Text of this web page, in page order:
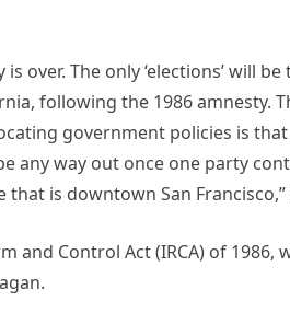
over. The only ‘elections’ will
following the 1986 amnesty.
government policies is
any way out once one party
is downtown San
Control Act (IRCA) of 1986,